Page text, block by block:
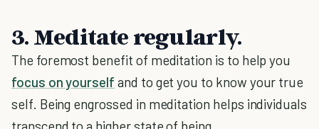
3. Meditate regularly.
The foremost benefit of meditation is to help you
focus on yourself and to get you to know your true
self. Being engrossed in meditation helps individuals